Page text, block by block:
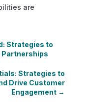
are
Strategies to
Partnerships
Strategies to
Drive Customer
Engagement →